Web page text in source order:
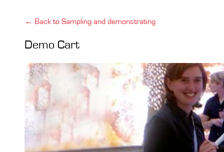
← Back to Sampling and demonstrating
Demo Cart